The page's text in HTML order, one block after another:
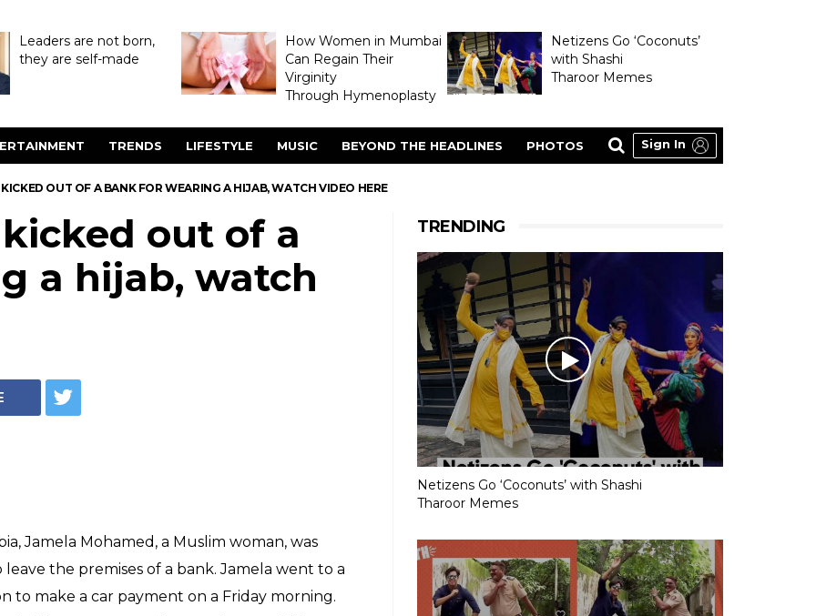
Leaders are not born,
they are self-made
How Women in Mumbai
Can Regain Their
Virginity
Through Hymenoplasty
Netizens Go ‘Coconuts’
with Shashi
Tharoor Memes
TRENDS LIFESTYLE MUSIC BEYOND THE HEADLINES PHOTOS Sign In
OUT OF A BANK FOR WEARING A HIJAB, WATCH VIDEO HERE
TRENDING
Netizens Go ‘Coconuts’ with Shashi
Tharoor Memes